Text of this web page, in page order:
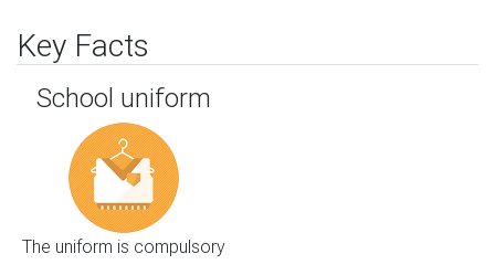
Key Facts
School uniform
The uniform is compulsory